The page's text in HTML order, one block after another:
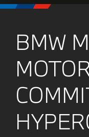
BMW M